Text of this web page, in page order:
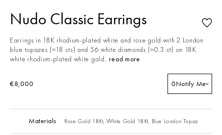
Nudo Classic Earrings
Earrings in 18K rhodium-plated white and rose gold with 2 London
blue topazes (≈18 cts) and 56 white diamonds (≈0.3 ct) on 18K
white rhodium-plated white gold. read more
€8,000 0Notify Me
Materials Rose Gold 18Kt, White Gold 18Kt, Blue London Topaz